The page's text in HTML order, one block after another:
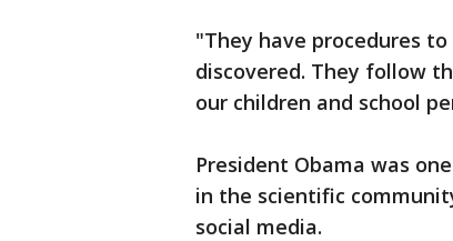
"They have procedures
discovered. They follow
our children and school
President Obama was
in the scientific
social media.